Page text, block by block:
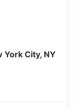
York City, NY